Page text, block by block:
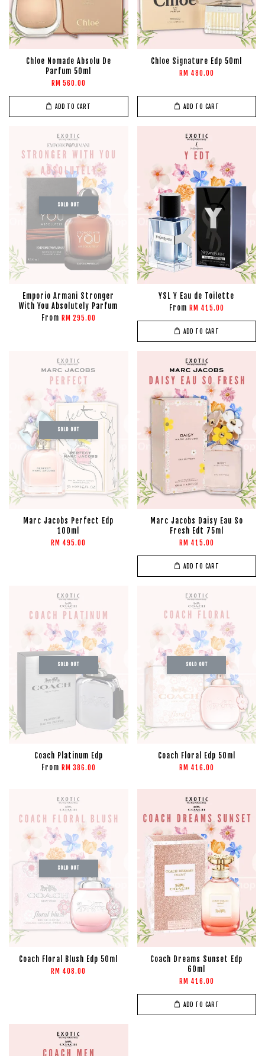
Chloe Nomade Absolu De
Parfum 50ml
RM 560.00
ADD TO CART
Chloe Signature Edp 50ml
RM 480.00
ADD TO CART
SOLD OUT
Emporio Armani Stronger
With You Absolutely Parfum
From RM 295.00
YSL Y Eau de Toilette
From RM 415.00
ADD TO CART
SOLD OUT
Marc Jacobs Perfect Edp
100ml
RM 495.00
Marc Jacobs Daisy Eau So
Fresh Edt 75ml
RM 415.00
ADD TO CART
SOLD OUT
Coach Platinum Edp
From RM 386.00
SOLD OUT
Coach Floral Edp 50ml
RM 416.00
SOLD OUT
Coach Floral Blush Edp 50ml
RM 408.00
Coach Dreams Sunset Edp
60ml
RM 416.00
ADD TO CART